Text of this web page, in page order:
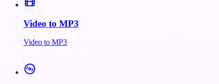
Video to MP3
Video to MP3